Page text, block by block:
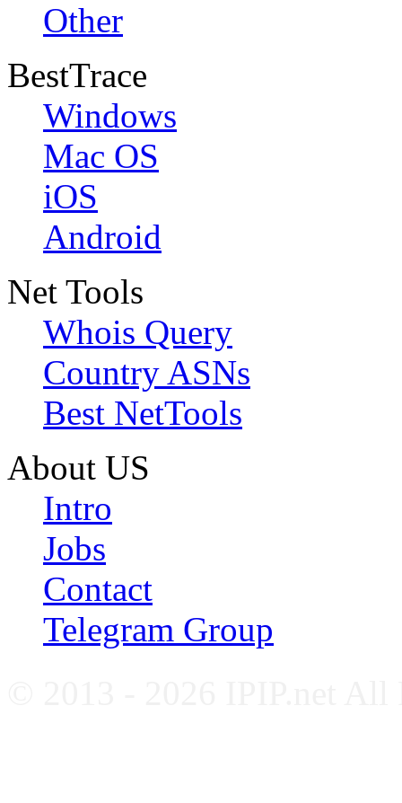
Other
BestTrace
Windows
Mac OS
iOS
Android
Net Tools
Whois Query
Country ASNs
Best NetTools
About US
Intro
Jobs
Contact
Telegram Group